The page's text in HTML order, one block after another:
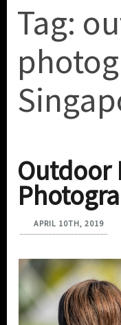
Tag:
Outdoor
APRIL 10TH, 2019